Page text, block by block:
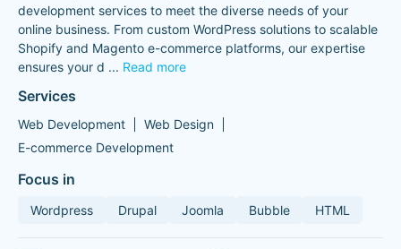
development services to meet the diverse needs of your
online business. From custom WordPress solutions to scalable
Shopify and Magento e-commerce platforms, our expertise
ensures your d ... Read more
Services
Web Development
Web Design
E-commerce Development
Focus in
Wordpress Drupal Joomla Bubble HTML